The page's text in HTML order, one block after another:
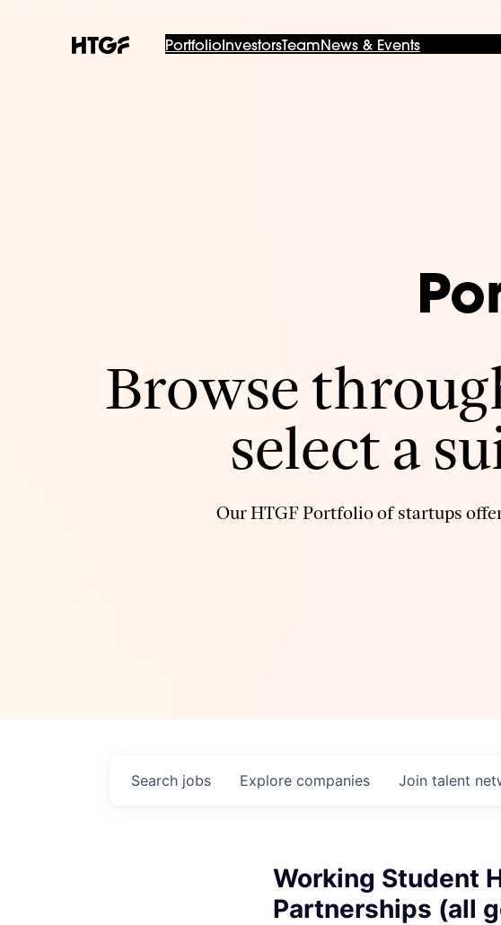
PortfolioInvestorsTeam News & Events
Browse
select a
Our HTGF Portfolio of startups
Search jobs Explore companies Join talent
Working Student
Partnerships (all